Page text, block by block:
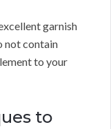
garnish
not contain
to your
to